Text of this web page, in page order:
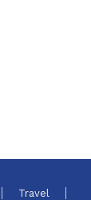
Travel